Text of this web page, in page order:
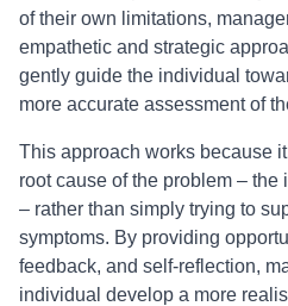
of their own limitations,
empathetic and strategic
gently guide the individual
more accurate assessment of
This approach works because
root cause of the problem –
– rather than simply trying to
symptoms. By providing
feedback, and self-reflection,
individual develop a more